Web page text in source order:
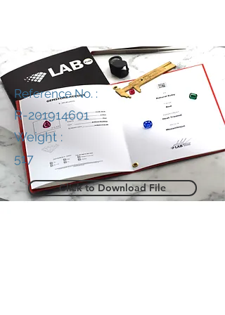
Reference No. :
R-201914601
Weight :
517
Click to Download File